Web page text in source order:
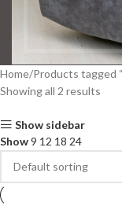
DRESSERS HOME
Home Products tagged
Showing all 2 results
Show sidebar
Show9 12 18 24